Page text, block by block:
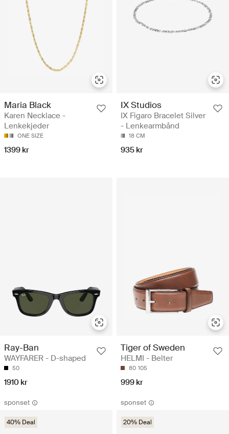
Maria Black
Karen Necklace -
Lenkekjeder
ONE SIZE
1399 kr
IX Studios
IX Figaro Bracelet Silver
- Lenkearmbånd
18 CM
935 kr
Ray-Ban
WAYFARER - D-shaped
50
1910 kr
Tiger of Sweden
HELMI - Belter
80 105
999 kr
sponset
40% Deal
sponset
20% Deal